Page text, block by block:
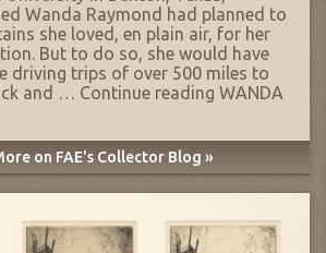
Wanda Raymond had planned to
she loved, en plain air, for her
But to do so, she would have
driving trips of over 500 miles to
and … Continue reading WANDA
on FAE's Collector Blog »